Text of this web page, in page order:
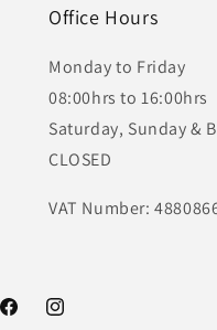
Office Hours
Monday to Friday
08:00hrs to 16:00hrs
Saturday, Sunday &
CLOSED
VAT Number:
FacebookInstagram